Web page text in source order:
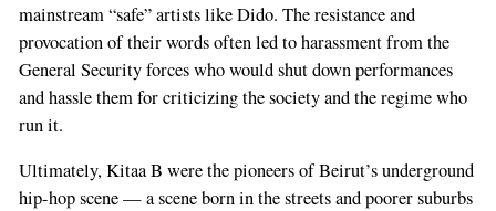
mainstream “safe” artists like Dido. The resistance and
provocation of their words often led to harassment from the
General Security forces who would shut down performances
and hassle them for criticizing the society and the regime who
run it.
Ultimately, Kitaa B were the pioneers of Beirut’s underground
hip-hop scene — a scene born in the streets and poorer suburbs